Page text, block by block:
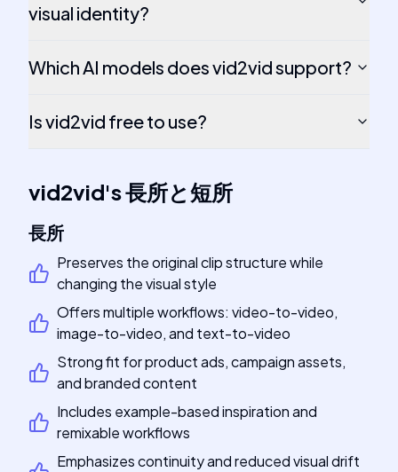
visual identity?
Which AI models does vid2vid support?
Is vid2vid free to use?
vid2vid's長所と短所
長所
Preserves the original clip structure while
changing the visual style
Offers multiple workflows: video-to-video,
image-to-video, and text-to-video
Strong fit for product ads, campaign assets,
and branded content
Includes example-based inspiration and
remixable workflows
Emphasizes continuity and reduced visual drift